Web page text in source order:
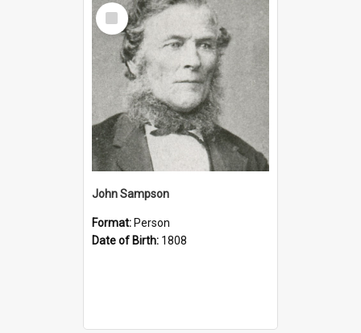
Select
Item
John Sampson
Format: Person
Date of Birth: 1808